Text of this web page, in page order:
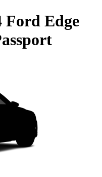
Ford Edge